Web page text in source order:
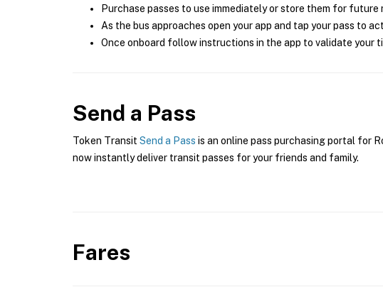
Purchase passes to use immediately or store them for
As the bus approaches open your app and tap your pass to
Once onboard follow instructions in the app to validate your
Send a Pass
Token Transit Send a Pass is an online pass purchasing portal for
now instantly deliver transit passes for your friends and family.
Fares